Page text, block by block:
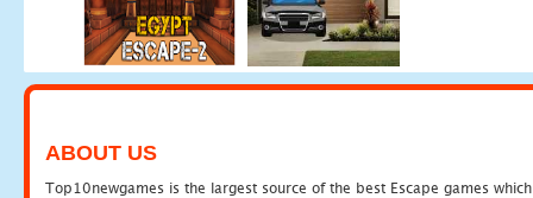
ABOUT US
Top10newgames is the largest source of the best Escape games